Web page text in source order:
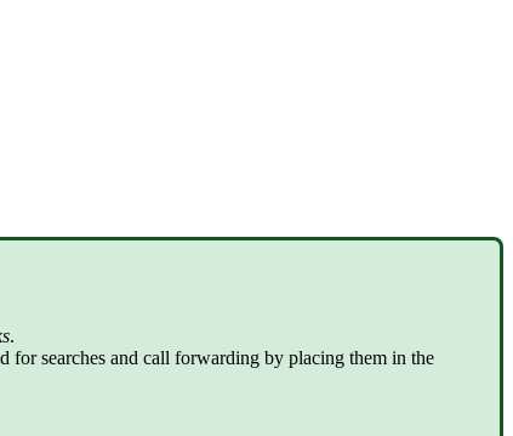
.
for searches and call forwarding by placing them in the